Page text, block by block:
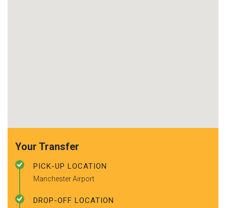
Your Transfer
PICK-UP LOCATION
Manchester Airport
DROP-OFF LOCATION